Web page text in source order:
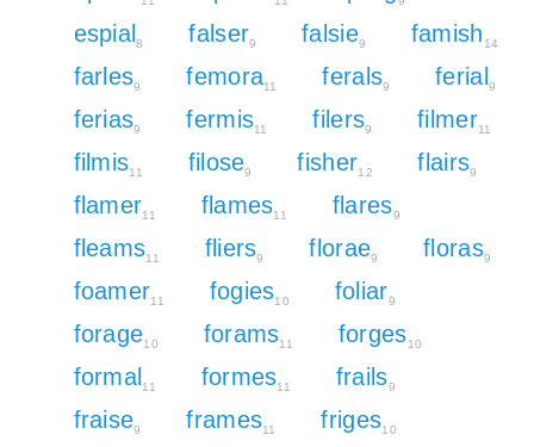
espial 8 falser9 falsie9 famish 14
farles9 femora11 ferals9 ferial 9
ferias9 fermis11 filers9 filmer11
filmis11 filose9 fisher12 flairs9
flamer11 flames11 flares9
fleams11 fliers9 florae9 floras9
foamer11 fogies10 foliar9
forage10 forams11 forges10
formal 11 formes11 frails9
fraise9 frames11 friges10